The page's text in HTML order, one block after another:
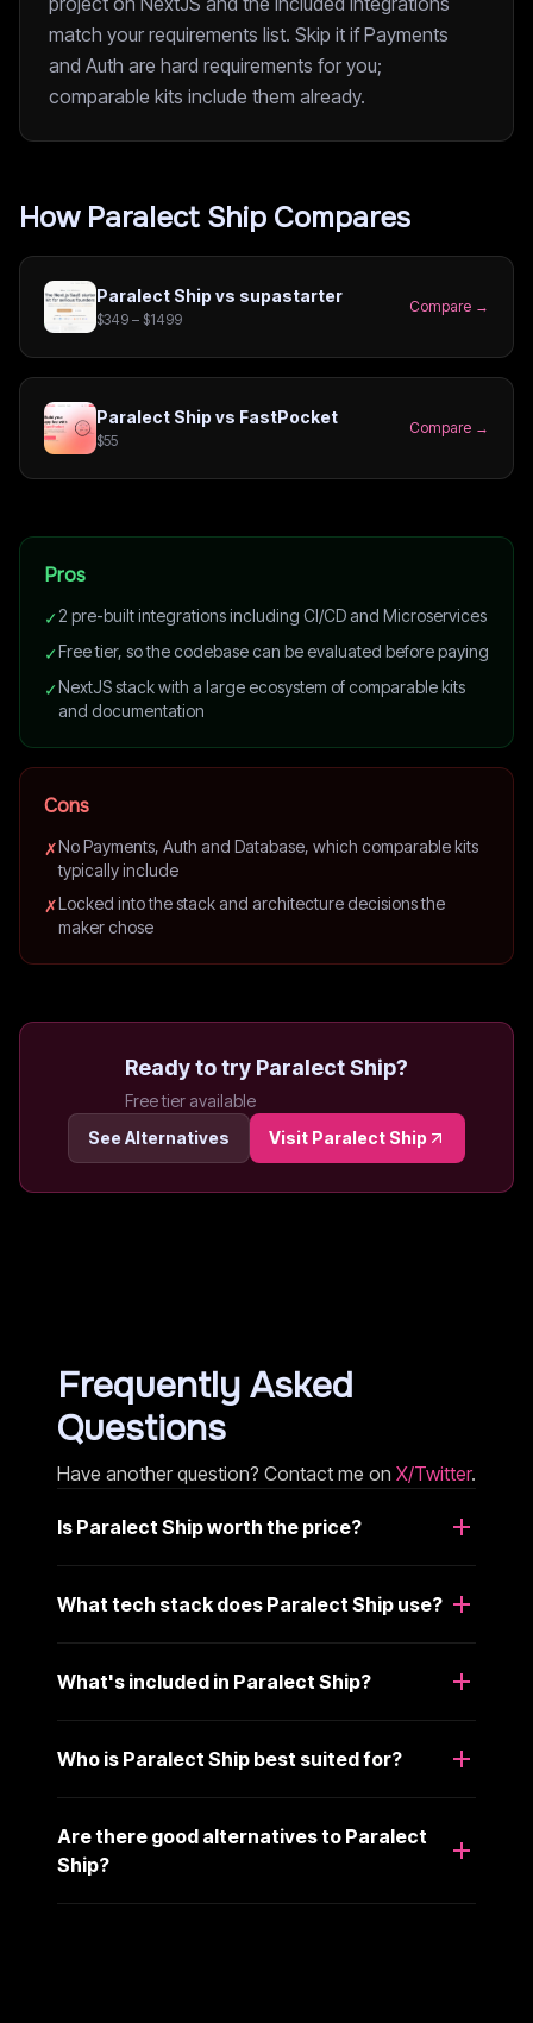
match your requirements list. Skip it if Payments
and Auth are hard requirements for you;
comparable kits include them already.
How Paralect Ship Compares
Paralect Ship vs supastarter
$349 – $1499
Compare →
Paralect Ship vs FastPocket
$55
Compare →
Pros
✓2 pre-built integrations including CI/CD and Microservices
✓Free tier, so the codebase can be evaluated before paying
✓NextJS stack with a large ecosystem of comparable kits
and documentation
Cons
✗No Payments, Auth and Database, which comparable kits
typically include
✗Locked into the stack and architecture decisions the
maker chose
Ready to try Paralect Ship?
Free tier available
See Alternatives
Visit Paralect Ship
Frequently Asked
Questions
Have another question? Contact me on X/Twitter.
Is Paralect Ship worth the price?
What tech stack does Paralect Ship use?
What's included in Paralect Ship?
Who is Paralect Ship best suited for?
Are there good alternatives to Paralect
Ship?